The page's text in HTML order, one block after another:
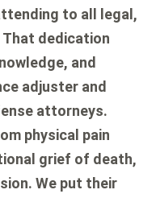
to all legal,
That dedication
and
adjuster and
attorneys.
physical pain
grief of death,
We put their